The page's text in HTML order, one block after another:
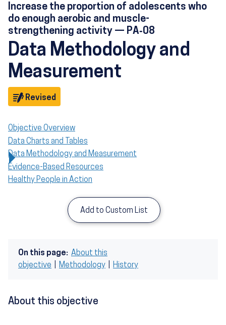
Increase the proportion of adolescents who
do enough aerobic and muscle-
strengthening activity — PA‑08
Data Methodology and
Measurement
Revised
Objective Overview
Data Charts and Tables
Data Methodology and Measurement
Evidence-Based Resources
Healthy People in Action
Add to Custom List
On this page: About this
objective
Methodology History
About this objective